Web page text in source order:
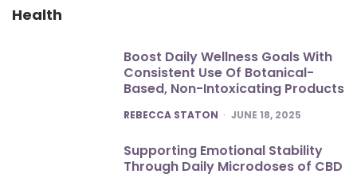
Health
Boost Daily Wellness Goals With
Consistent Use Of Botanical-
Based, Non-Intoxicating Products
POSTED
REBECCA STATON JUNE 18, 2025
Supporting Emotional Stability
Through Daily Microdoses of CBD